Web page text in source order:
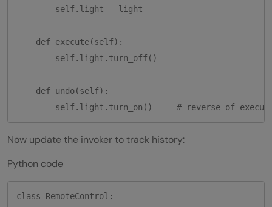
        self.light = light
    def execute(self):
        self.light.turn_off()
    def undo(self):
Now update the invoker to track history:
Python code
class RemoteControl: